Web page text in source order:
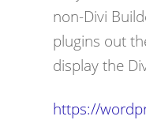
non-Divi
plugins out
display the
https://